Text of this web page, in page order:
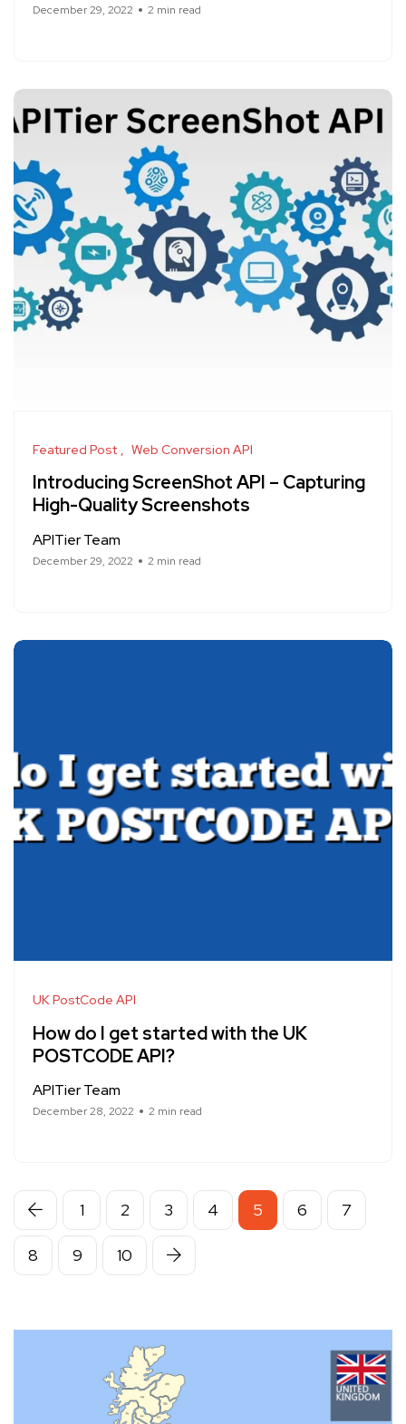
December 29, 2022 2 min read
Featured Post Web Conversion API
Introducing ScreenShot API – Capturing
High-Quality Screenshots
APITier Team
December 29, 2022 2 min read
UK PostCode API
How do I get started with the UK
POSTCODE API?
APITier Team
December 28, 2022 2 min read
1 2 3 4 5 6 7
8 9 10